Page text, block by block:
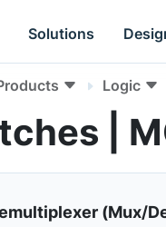
Solutions
Logic
|
(Mux/